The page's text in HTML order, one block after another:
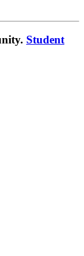
Student